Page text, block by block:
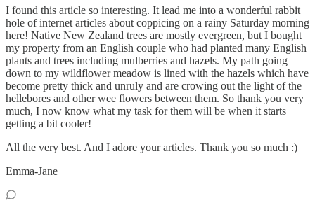
I found this article so interesting. It lead me into a wonderful rabbit
hole of internet articles about coppicing on a rainy Saturday morning
here! Native New Zealand trees are mostly evergreen, but I bought
my property from an English couple who had planted many English
plants and trees including mulberries and hazels. My path going
down to my wildflower meadow is lined with the hazels which have
become pretty thick and unruly and are crowing out the light of the
hellebores and other wee flowers between them. So thank you very
much, I now know what my task for them will be when it starts
getting a bit cooler!
All the very best. And I adore your articles. Thank you so much :)
Emma-Jane